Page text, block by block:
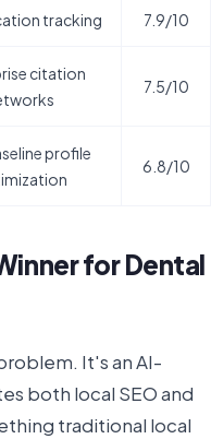
tracking 7.9/10
citation
7.5/10
profile
6.8/10
for Dental
It's an AI-
both local SEO and
traditional local